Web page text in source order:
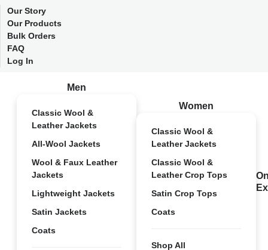
Our Story
Our Products
Bulk Orders
FAQ
Log In
Men
Classic Wool &
Leather Jackets
All-Wool Jackets
Wool & Faux Leather
Jackets
Lightweight Jackets
Satin Jackets
Coats
Women
Classic Wool &
Leather Jackets
Classic Wool &
Leather Crop Tops
Satin Crop Tops
Coats
Shop All